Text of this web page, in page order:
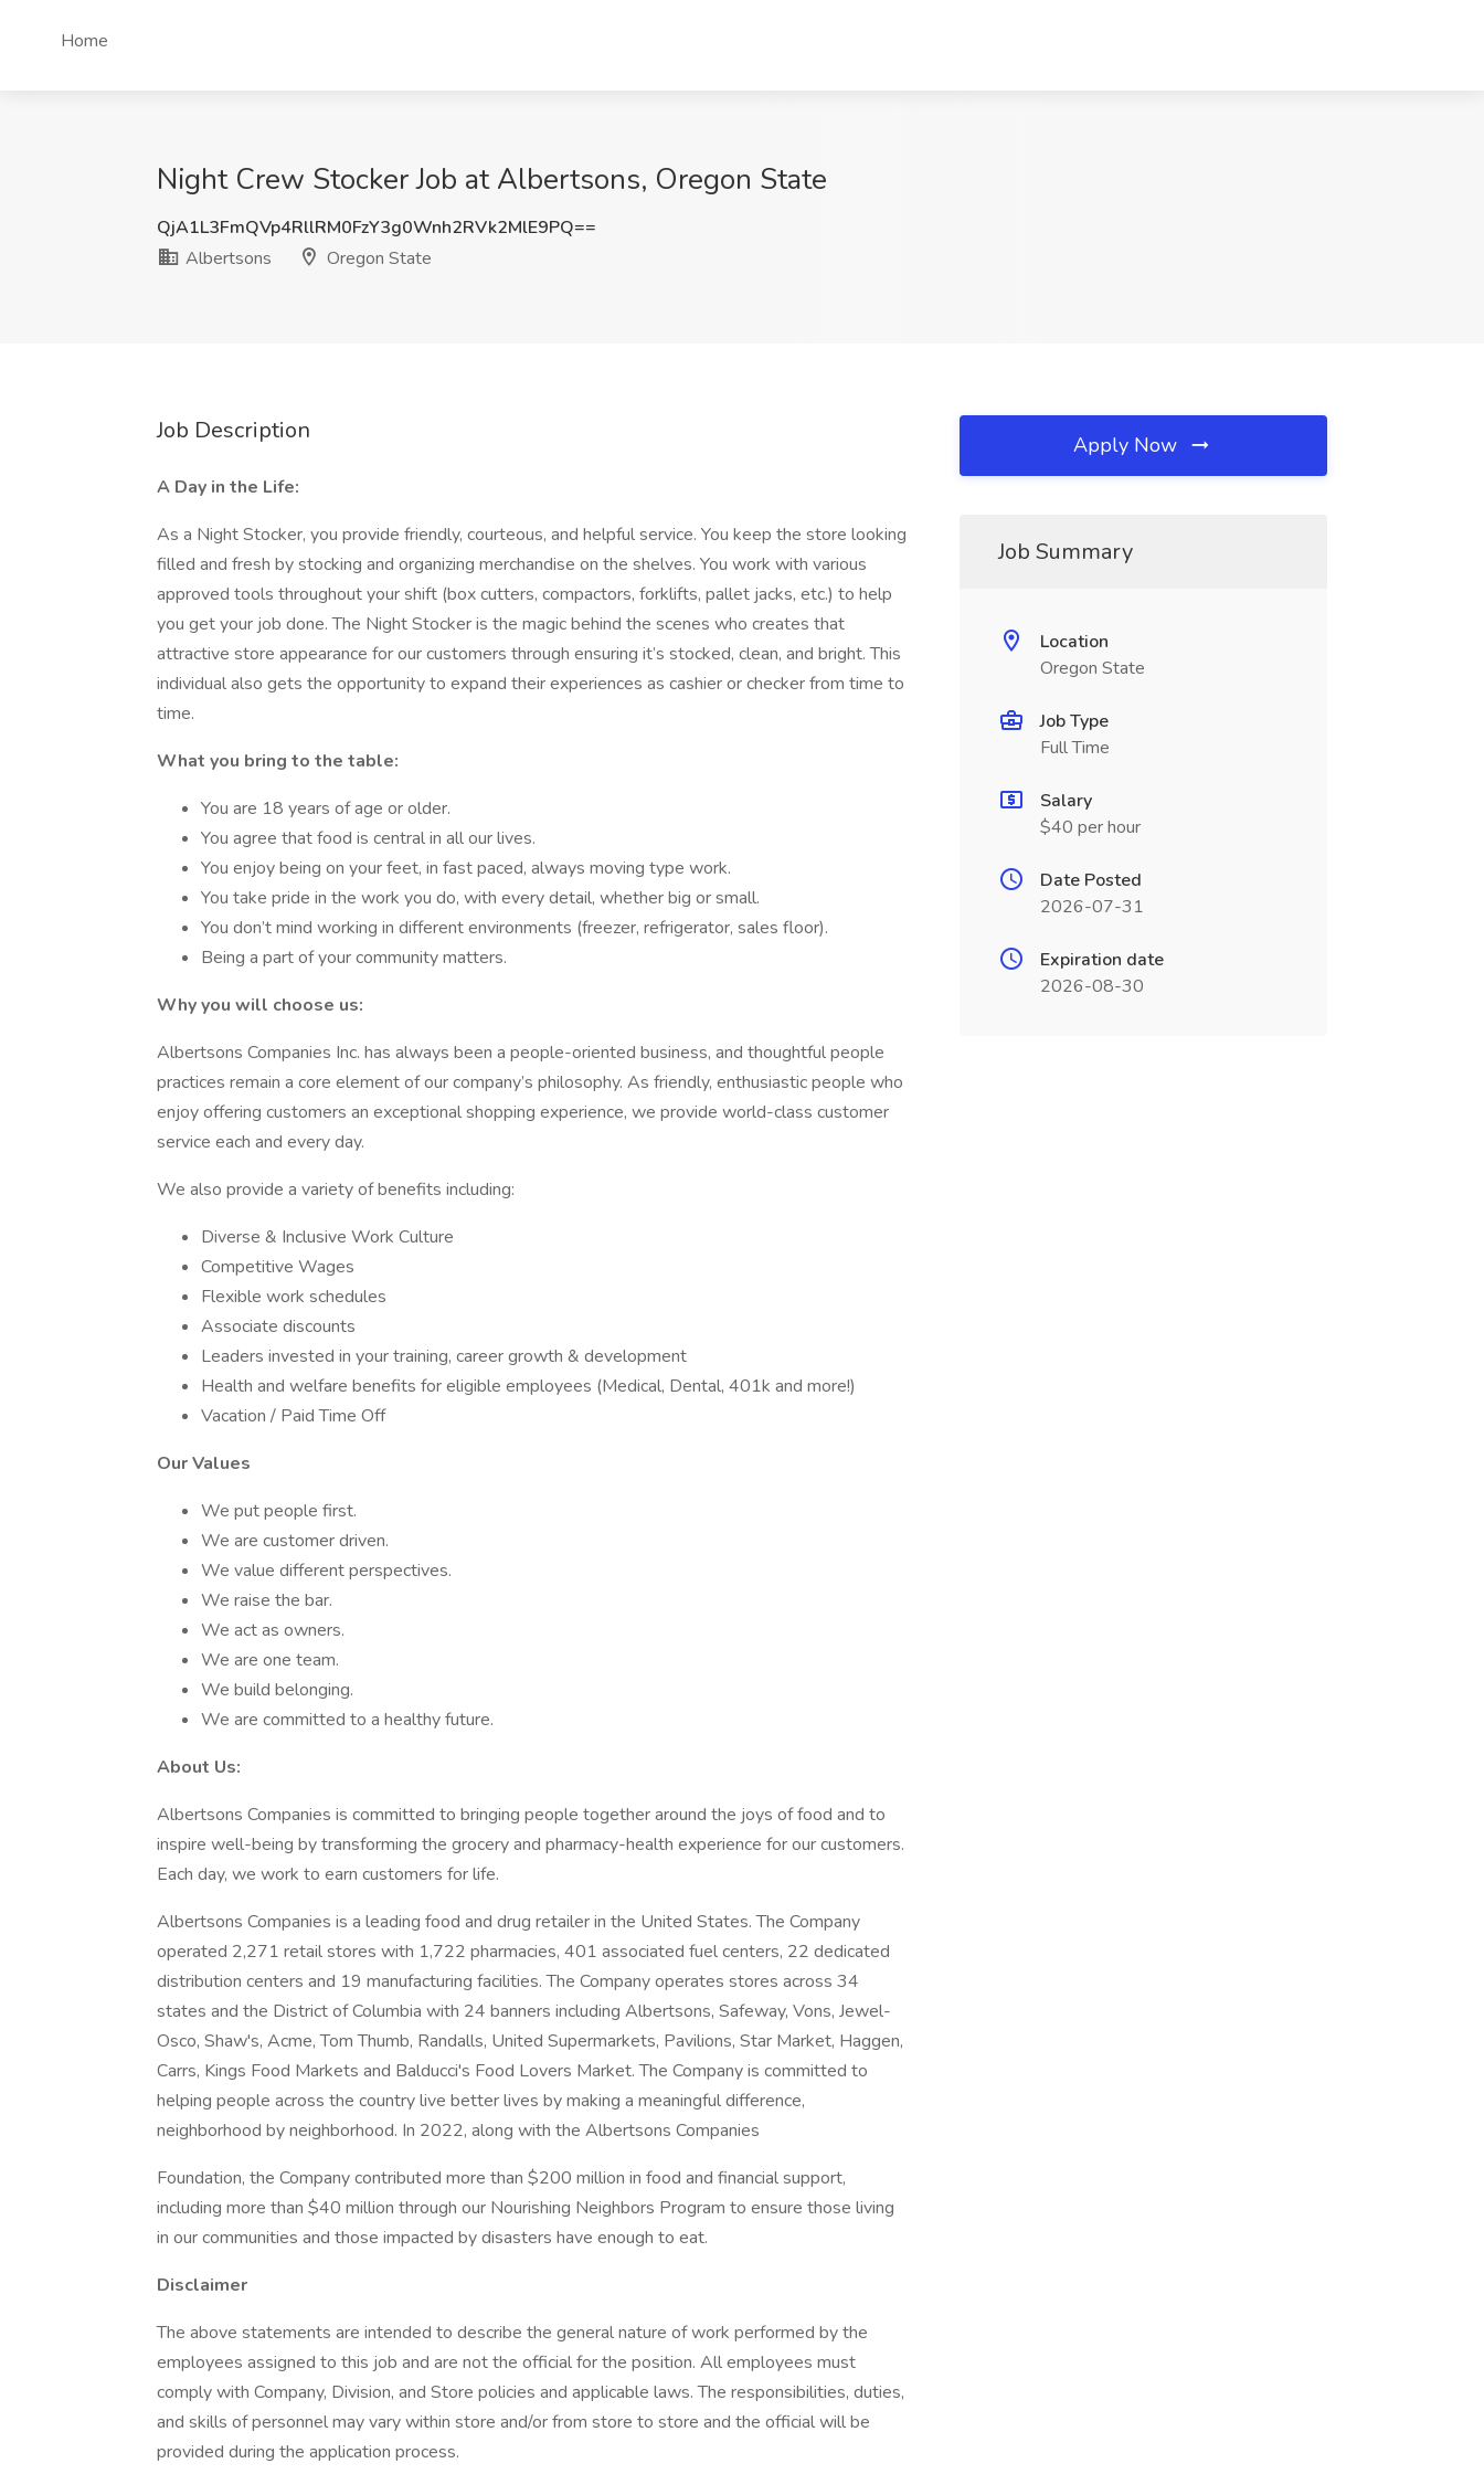
Home
Night Crew Stocker Job at Albertsons, Oregon State
QjA1L3FmQVp4RllRM0FzY3g0Wnh2RVk2MlE9PQ==
Albertsons
Oregon State
Job Description
A Day in the Life:
As a Night Stocker, you provide friendly, courteous, and helpful service. You keep the store looking
filled and fresh by stocking and organizing merchandise on the shelves. You work with various
approved tools throughout your shift (box cutters, compactors, forklifts, pallet jacks, etc.) to help
you get your job done. The Night Stocker is the magic behind the scenes who creates that
attractive store appearance for our customers through ensuring it’s stocked, clean, and bright. This
individual also gets the opportunity to expand their experiences as cashier or checker from time to
time.
What you bring to the table:
You are 18 years of age or older.
You agree that food is central in all our lives.
You enjoy being on your feet, in fast paced, always moving type work.
You take pride in the work you do, with every detail, whether big or small.
You don’t mind working in different environments (freezer, refrigerator, sales floor).
Being a part of your community matters.
Why you will choose us:
Albertsons Companies Inc. has always been a people-oriented business, and thoughtful people
practices remain a core element of our company’s philosophy. As friendly, enthusiastic people who
enjoy offering customers an exceptional shopping experience, we provide world-class customer
service each and every day.
We also provide a variety of benefits including:
Diverse & Inclusive Work Culture
Competitive Wages
Flexible work schedules
Associate discounts
Leaders invested in your training, career growth & development
Health and welfare benefits for eligible employees (Medical, Dental, 401k and more!)
Vacation / Paid Time Off
Our Values
We put people first.
We are customer driven.
We value different perspectives.
We raise the bar.
We act as owners.
We are one team.
We build belonging.
We are committed to a healthy future.
About Us:
Albertsons Companies is committed to bringing people together around the joys of food and to
inspire well-being by transforming the grocery and pharmacy-health experience for our customers.
Each day, we work to earn customers for life.
Albertsons Companies is a leading food and drug retailer in the United States. The Company
operated 2,271 retail stores with 1,722 pharmacies, 401 associated fuel centers, 22 dedicated
distribution centers and 19 manufacturing facilities. The Company operates stores across 34
states and the District of Columbia with 24 banners including Albertsons, Safeway, Vons, Jewel-
Osco, Shaw's, Acme, Tom Thumb, Randalls, United Supermarkets, Pavilions, Star Market, Haggen,
Carrs, Kings Food Markets and Balducci's Food Lovers Market. The Company is committed to
helping people across the country live better lives by making a meaningful difference,
neighborhood by neighborhood. In 2022, along with the Albertsons Companies
Foundation, the Company contributed more than $200 million in food and financial support,
including more than $40 million through our Nourishing Neighbors Program to ensure those living
in our communities and those impacted by disasters have enough to eat.
Disclaimer
The above statements are intended to describe the general nature of work performed by the
employees assigned to this job and are not the official for the position. All employees must
comply with Company, Division, and Store policies and applicable laws. The responsibilities, duties,
and skills of personnel may vary within store and/or from store to store and the official will be
provided during the application process.
Apply Now
Job Summary
Location
Oregon State
Job Type
Full Time
Salary
$40 per hour
Date Posted
2026-07-31
Expiration date
2026-08-30